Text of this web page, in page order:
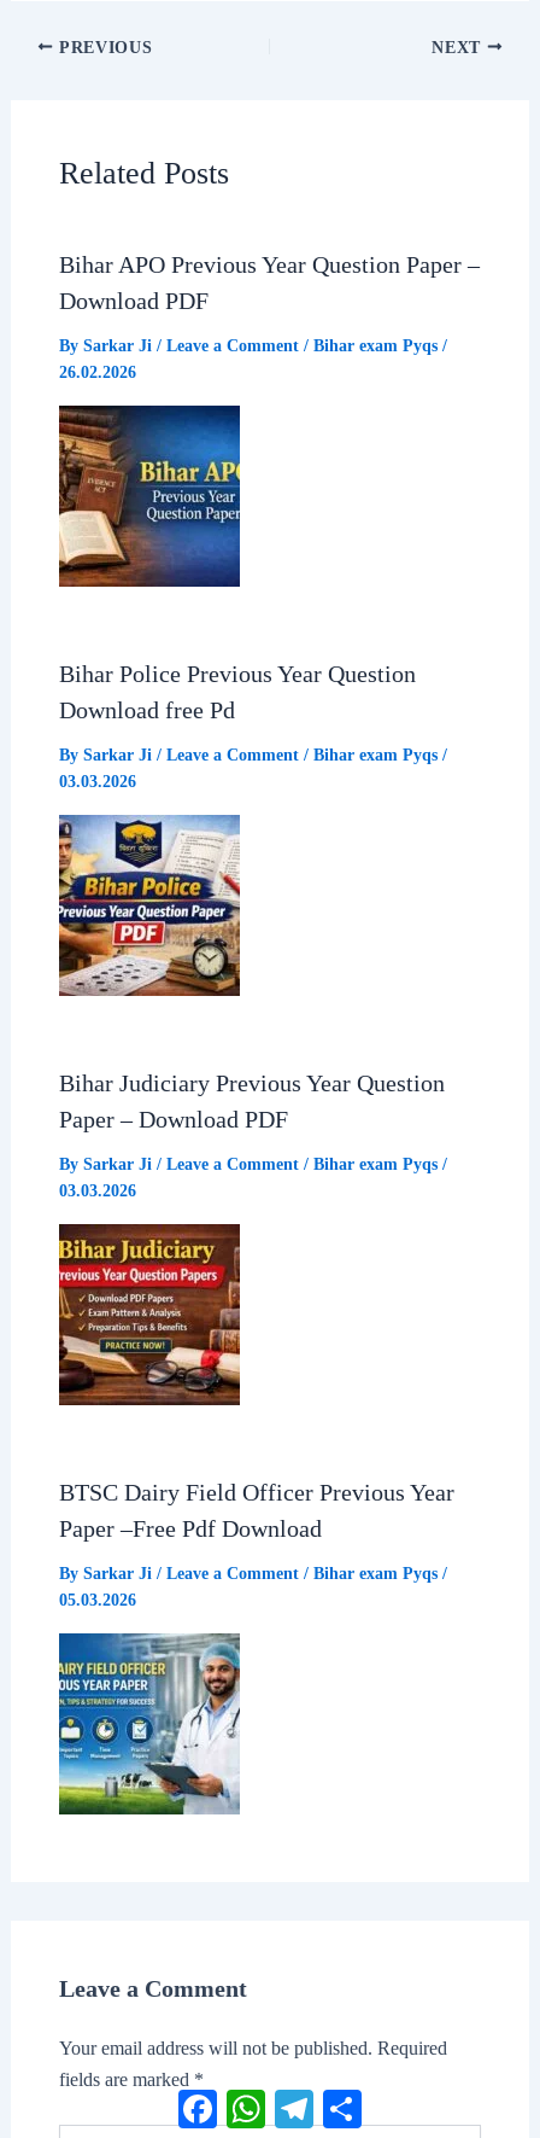
a h
A r
PREVIOUS NEXT
Related Posts
Bihar APO Previous Year Question Paper –
Download PDF
By Sarkar Ji / Leave a Comment / Bihar exam Pyqs/
26.02.2026
Bihar Police Previous Year Question
Download free Pd
By Sarkar Ji / Leave a Comment / Bihar exam Pyqs/
03.03.2026
Bihar Judiciary Previous Year Question
Paper – Download PDF
By Sarkar Ji / Leave a Comment / Bihar exam Pyqs/
03.03.2026
BTSC Dairy Field Officer Previous Year
Paper –Free Pdf Download
By Sarkar Ji / Leave a Comment / Bihar exam Pyqs/
05.03.2026
Leave a Comment
Your email address will not be published. Required
fields are marked *
FacebookWhatsAppTelegram